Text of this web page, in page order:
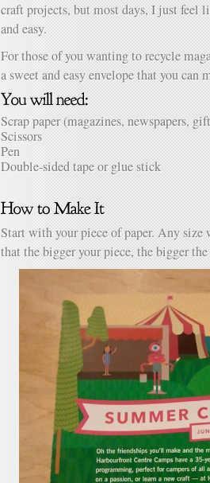
craft projects, but most days, I just feel
and easy.
For those of you wanting to recycle
a sweet and easy envelope that you can
Scrap paper (magazines, newspapers,
Scissors
Pen
Double-sided tape or glue stick
Start with your piece of paper. Any
that the bigger your piece, the bigger